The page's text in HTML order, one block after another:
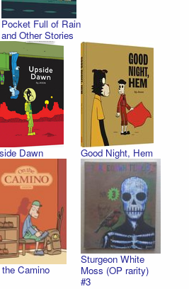
Pocket Full of Rain
and Other Stories
Dawn Good Night, Hem
Camino
Sturgeon White
Moss (OP rarity)
#3